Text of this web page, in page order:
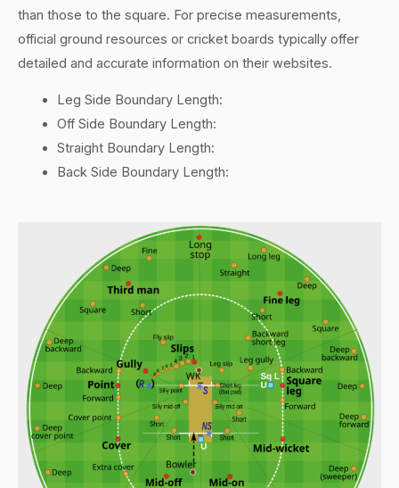
than those to the square. For precise measurements,
official ground resources or cricket boards typically offer
detailed and accurate information on their websites.
Leg Side Boundary Length:
Off Side Boundary Length:
Straight Boundary Length:
Back Side Boundary Length: